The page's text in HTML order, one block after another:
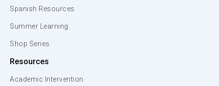
Spanish Resources
Summer Learning
Shop Series
Resources
Academic Intervention